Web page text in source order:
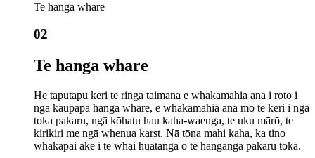
Te hanga whare
02
Te hanga whare
He taputapu keri te ringa taimana e whakamahia ana i roto i
ngā kaupapa hanga whare, e whakamahia ana mō te keri i ngā
toka pakaru, ngā kōhatu hau kaha-waenga, te uku mārō, te
kirikiri me ngā whenua karst. Nā tōna mahi kaha, ka tino
whakapai ake i te whai huatanga o te hanganga pakaru toka.